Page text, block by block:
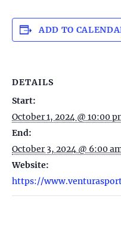
ADD TO
DETAILS
Start:
October 1, 2024 @ 10:00
End:
October 3, 2024 @ 6:00
Website:
https://